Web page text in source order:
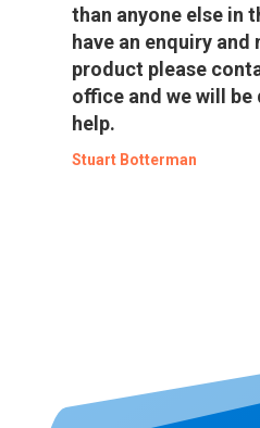
than anyone else in
have an enquiry and
product please
office and we will
help.
Stuart Botterman